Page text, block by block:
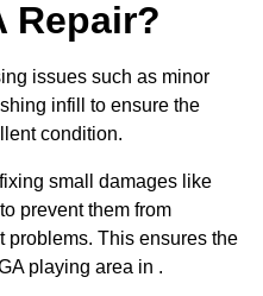
Repair?
issues such as minor
infill to ensure the
condition.
small damages like
prevent them from
problems. This ensures the
playing area in .